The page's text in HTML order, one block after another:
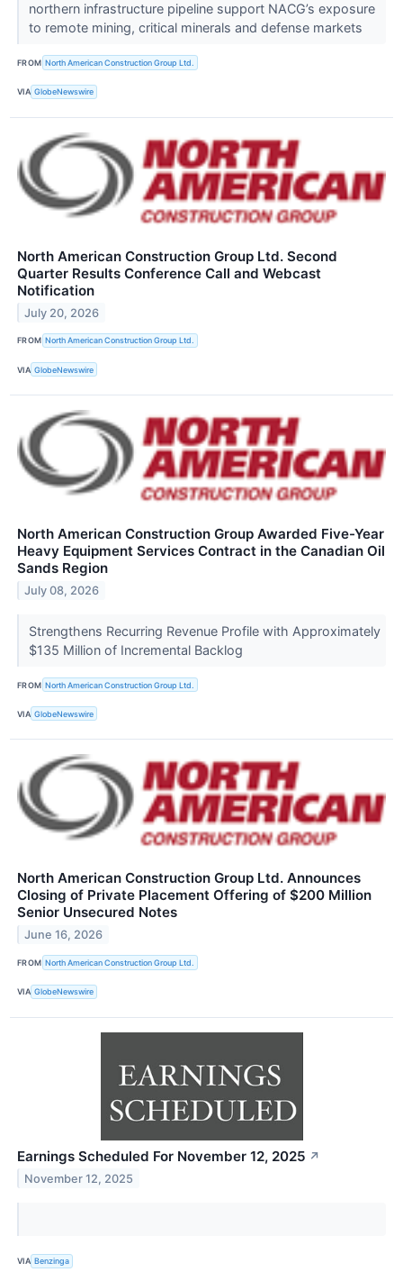
northern infrastructure pipeline support NACG’s exposure
to remote mining, critical minerals and defense markets
FROM North American Construction Group Ltd.
VIA GlobeNewswire
North American Construction Group Ltd. Second
Quarter Results Conference Call and Webcast
Notification
July 20, 2026
FROM North American Construction Group Ltd.
VIA GlobeNewswire
North American Construction Group Awarded Five-Year
Heavy Equipment Services Contract in the Canadian Oil
Sands Region
July 08, 2026
Strengthens Recurring Revenue Profile with Approximately
$135 Million of Incremental Backlog
FROM North American Construction Group Ltd.
VIA GlobeNewswire
North American Construction Group Ltd. Announces
Closing of Private Placement Offering of $200 Million
Senior Unsecured Notes
June 16, 2026
FROM North American Construction Group Ltd.
VIA GlobeNewswire
Earnings Scheduled For November 12, 2025 ↗
November 12, 2025
VIA Benzinga